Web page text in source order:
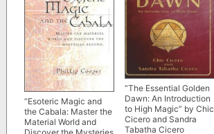
“Esoteric Magic and
the Cabala: Master the
Material World and
“The Essential Golden
Dawn: An Introduction
to High Magic” by Chic
Cicero and Sandra
Tabatha Cicero